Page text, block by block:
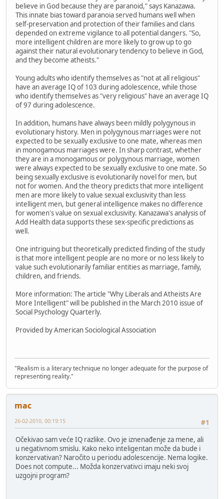
believe in God because they are paranoid," says Kanazawa.
This innate bias toward paranoia served humans well when
self-preservation and protection of their families and clans
depended on extreme vigilance to all potential dangers. "So,
more intelligent children are more likely to grow up to go
against their natural evolutionary tendency to believe in God,
and they become atheists."
Young adults who identify themselves as "not at all religious"
have an average IQ of 103 during adolescence, while those
who identify themselves as "very religious" have an average IQ
of 97 during adolescence.
In addition, humans have always been mildly polygynous in
evolutionary history. Men in polygynous marriages were not
expected to be sexually exclusive to one mate, whereas men
in monogamous marriages were. In sharp contrast, whether
they are in a monogamous or polygynous marriage, women
were always expected to be sexually exclusive to one mate. So
being sexually exclusive is evolutionarily novel for men, but
not for women. And the theory predicts that more intelligent
men are more likely to value sexual exclusivity than less
intelligent men, but general intelligence makes no difference
for women's value on sexual exclusivity. Kanazawa's analysis of
Add Health data supports these sex-specific predictions as
well.
One intriguing but theoretically predicted finding of the study
is that more intelligent people are no more or no less likely to
value such evolutionarily familiar entities as marriage, family,
children, and friends.
More information: The article "Why Liberals and Atheists Are
More Intelligent" will be published in the March 2010 issue of
Social Psychology Quarterly.
Provided by American Sociological Association
"Realism is a literary technique no longer adequate for the purpose of
representing reality."
mac
#1
26-02-2010, 00:19:15
Očekivao sam veće IQ razlike. Ovo je iznenađenje za mene, ali
u negativnom smislu. Kako neko inteligentan može da bude i
konzervativan? Naročito u periodu adolescencije. Nema logike.
Does not compute... Možda konzervativci imaju neki svoj
uzgojni program?